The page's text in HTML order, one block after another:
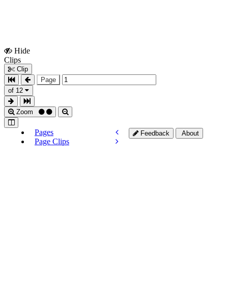
Hide
Clips
Clip
Page
of 12
Zoom
Pages
Page Clips
Feedback About